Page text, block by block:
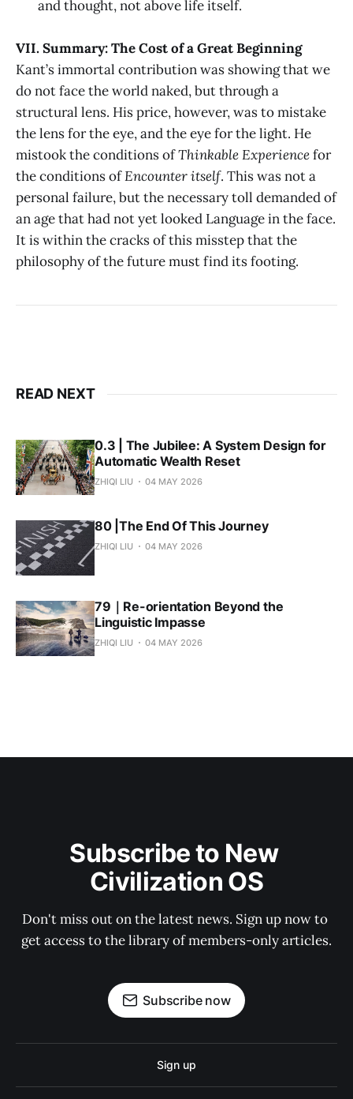
and thought, not above life itself.
VII. Summary: The Cost of a Great Beginning
Kant’s immortal contribution was showing that we
do not face the world naked, but through a
structural lens. His price, however, was to mistake
the lens for the eye, and the eye for the light. He
mistook the conditions ofThinkable Experiencefor
the conditions ofEncounter itself. This was not a
personal failure, but the necessary toll demanded of
an age that had not yet looked Language in the face.
It is within the cracks of this misstep that the
philosophy of the future must find its footing.
READ NEXT
0.3 | The Jubilee: A System Design for
Automatic Wealth Reset
ZHIQI LIU 04 MAY 2026
80 |The End Of This Journey
ZHIQI LIU 04 MAY 2026
79｜Re-orientation Beyond the
Linguistic Impasse
ZHIQI LIU 04 MAY 2026
Subscribe to New
Civilization OS
Don't miss out on the latest news. Sign up now to
get access to the library of members-only articles.
Subscribe now
Sign up